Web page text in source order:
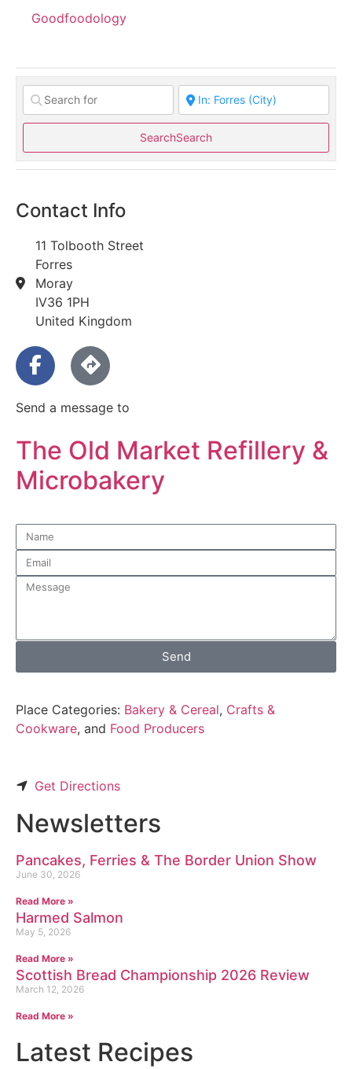
Goodfoodology
SearchSearch
Contact Info
11 Tolbooth Street
Forres
Moray
IV36 1PH
United Kingdom
Send a message to
The Old Market Refillery &
Microbakery
Send
Place Categories: Bakery & Cereal, Crafts &
Cookware, and Food Producers
Get Directions
Newsletters
Pancakes, Ferries & The Border Union Show
June 30, 2026
Read More »
Harmed Salmon
May 5, 2026
Read More »
Scottish Bread Championship 2026 Review
March 12, 2026
Read More »
Latest Recipes